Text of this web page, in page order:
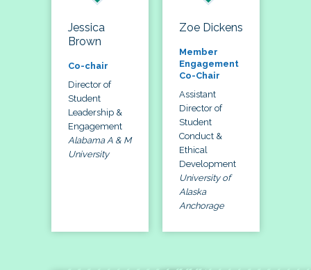
Jessica
Brown
Co-chair
Director of
Student
Leadership &
Engagement
Alabama A & M
University
Zoe Dickens
Member
Engagement
Co-Chair
Assistant
Director of
Student
Conduct &
Ethical
Development
University of
Alaska
Anchorage